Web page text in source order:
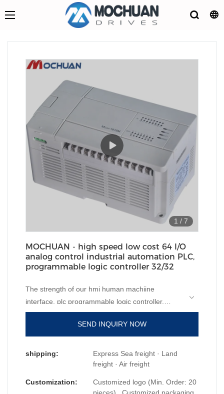
1 / 7
MOCHUAN - high speed low cost 64 I/O
analog control industrial automation PLC,
programmable logic controller 32/32
The strength of our hmi human machiine
interface, plc programmable logic controller,
standard and non-standard customized
permanent magnet motorwill help increase our
sales and enhance our popularity in the market.
We develop high speed low cost 64 I/O analog
control industrial automation PLC, programmable
materials with great and stable performance. In
SEND INQUIRY NOW
shipping:
Express Sea freight · Land
freight · Air freight
Customization:
Customized logo (Min. Order: 20